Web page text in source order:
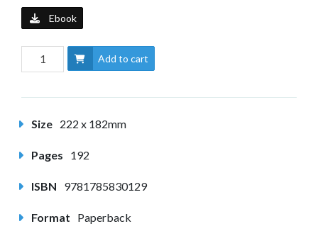
Ebook
Add to cart
Size 222 x 182mm
Pages 192
ISBN 9781785830129
Format Paperback